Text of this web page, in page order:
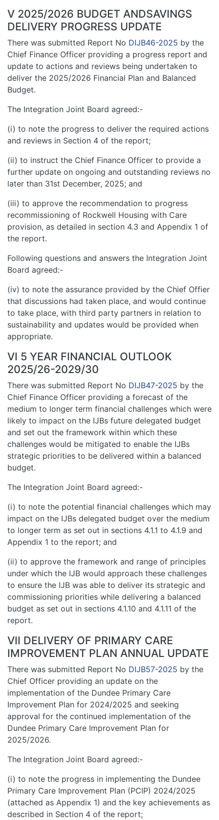
V 2025/2026 BUDGET ANDSAVINGS
DELIVERY PROGRESS UPDATE
There was submitted Report No DIJB46-2025 by the
Chief Finance Officer providing a progress report and
update to actions and reviews being undertaken to
deliver the 2025/2026 Financial Plan and Balanced
Budget.
The Integration Joint Board agreed:-
(i) to note the progress to deliver the required actions
and reviews in Section 4 of the report;
(ii) to instruct the Chief Finance Officer to provide a
further update on ongoing and outstanding reviews no
later than 31st December, 2025; and
(iii) to approve the recommendation to progress
recommissioning of Rockwell Housing with Care
provision, as detailed in section 4.3 and Appendix 1 of
the report.
Following questions and answers the Integration Joint
Board agreed:-
(iv) to note the assurance provided by the Chief Offier
that discussions had taken place, and would continue
to take place, with third party partners in relation to
sustainability and updates would be provided when
appropriate.
VI 5 YEAR FINANCIAL OUTLOOK
2025/26-2029/30
There was submitted Report No DIJB47-2025 by the
Chief Finance Officer providing a forecast of the
medium to longer term financial challenges which were
likely to impact on the IJBs future delegated budget
and set out the framework within which these
challenges would be mitigated to enable the IJBs
strategic priorities to be delivered within a balanced
budget.
The Integration Joint Board agreed:-
(i) to note the potential financial challenges which may
impact on the IJBs delegated budget over the medium
to longer term as set out in sections 4.1.1 to 4.1.9 and
Appendix 1 to the report; and
(ii) to approve the framework and range of principles
under which the IJB would approach these challenges
to ensure the IJB was able to deliver its strategic and
commissioning priorities while delivering a balanced
budget as set out in sections 4.1.10 and 4.1.11 of the
report.
VII DELIVERY OF PRIMARY CARE
IMPROVEMENT PLAN ANNUAL UPDATE
There was submitted Report No DIJB57-2025 by the
Chief Officer providing an update on the
implementation of the Dundee Primary Care
Improvement Plan for 2024/2025 and seeking
approval for the continued implementation of the
Dundee Primary Care Improvement Plan for
2025/2026.
The Integration Joint Board agreed:-
(i) to note the progress in implementing the Dundee
Primary Care Improvement Plan (PCIP) 2024/2025
(attached as Appendix 1) and the key achievements as
described in Section 4 of the report;